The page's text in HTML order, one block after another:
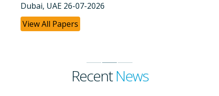
Dubai, UAE 26-07-2026
View All Papers
RecentNews